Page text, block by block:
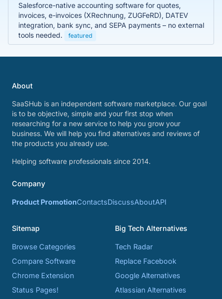
Salesforce-native accounting software for quotes,
invoices, e-invoices (XRechnung, ZUGFeRD), DATEV
integration, bank sync, and SEPA payments – no external
tools needed.
featured
About
SaaSHub is an independent software marketplace. Our goal
is to be objective, simple and your first stop when
researching for a new service to help you grow your
business. We will help you find alternatives and reviews of
the products you already use.
Helping software professionals since 2014.
Company
Product PromotionContactsDiscussAboutAPI
Sitemap
Browse Categories
Compare Software
Chrome Extension
Status Pages!
Big Tech Alternatives
Tech Radar
Replace Facebook
Google Alternatives
Atlassian Alternatives